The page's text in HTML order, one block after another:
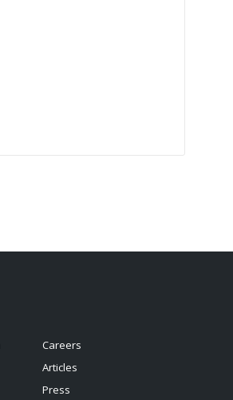
Careers
Articles
Press